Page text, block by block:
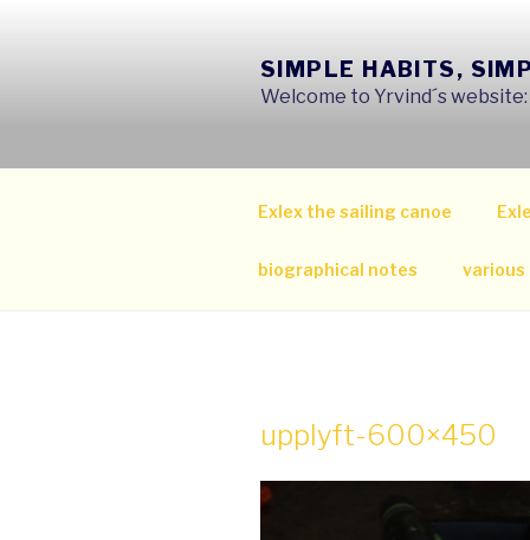
SIMPLE HABITS,
Welcome to Yrvind´s
Exlex the sailing canoe
biographical notes various
upplyft-600×450